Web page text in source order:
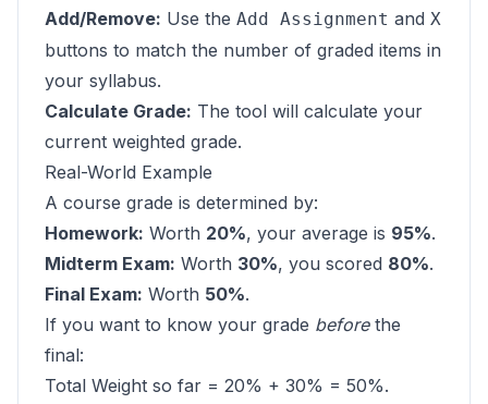
Add/Remove: Use the Add Assignment and X
buttons to match the number of graded items in
your syllabus.
Calculate Grade: The tool will calculate your
current weighted grade.
Real-World Example
A course grade is determined by:
Homework: Worth 20%, your average is 95%.
Midterm Exam: Worth 30%, you scored 80%.
Final Exam: Worth 50%.
If you want to know your grade beforethe
final:
Total Weight so far = 20% + 30% = 50%.